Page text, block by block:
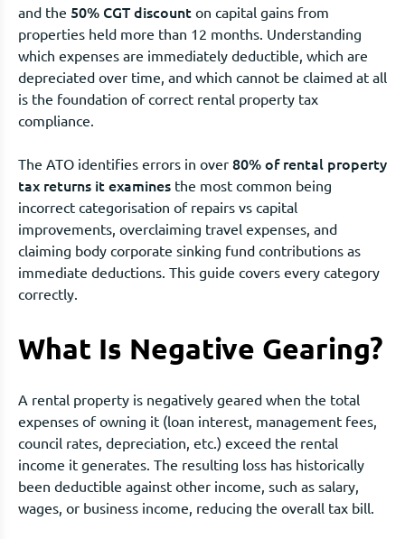
and the 50% CGT discount on capital gains from
properties held more than 12 months. Understanding
which expenses are immediately deductible, which are
depreciated over time, and which cannot be claimed at all
is the foundation of correct rental property tax
compliance.
The ATO identifies errors in over 80% of rental property
tax returns it examines the most common being
incorrect categorisation of repairs vs capital
improvements, overclaiming travel expenses, and
claiming body corporate sinking fund contributions as
immediate deductions. This guide covers every category
correctly.
What Is Negative Gearing?
A rental property is negatively geared when the total
expenses of owning it (loan interest, management fees,
council rates, depreciation, etc.) exceed the rental
income it generates. The resulting loss has historically
been deductible against other income, such as salary,
wages, or business income, reducing the overall tax bill.